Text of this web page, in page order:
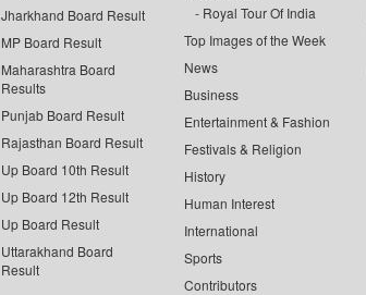
Jharkhand Board Result
MP Board Result
Maharashtra Board
Results
Punjab Board Result
Rajasthan Board Result
Up Board 10th Result
Up Board 12th Result
Up Board Result
Uttarakhand Board
Result
Royal Tour Of India
Top Images of the Week
News
Business
Entertainment & Fashion
Festivals & Religion
History
Human Interest
International
Sports
Contributors